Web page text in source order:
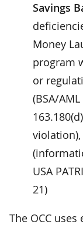
Savings
Money
program
or
(BSA/
violation),
USA
21)
The OCC